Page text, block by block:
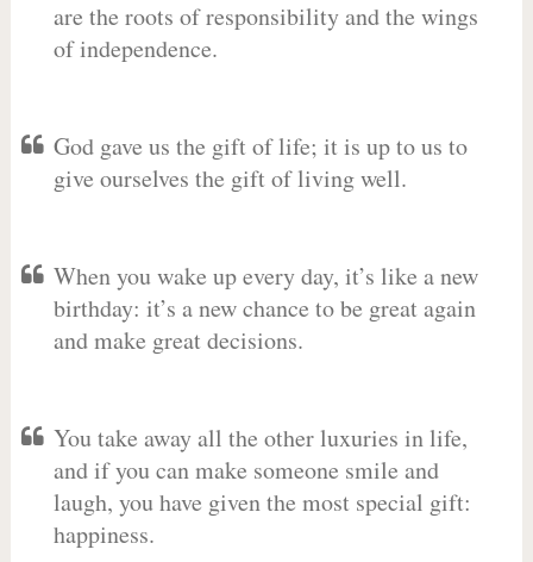
are the roots of responsibility and the wings
of independence.
God gave us the gift of life; it is up to us to
give ourselves the gift of living well.
When you wake up every day, it’s like a new
birthday: it’s a new chance to be great again
and make great decisions.
You take away all the other luxuries in life,
and if you can make someone smile and
laugh, you have given the most special gift:
happiness.